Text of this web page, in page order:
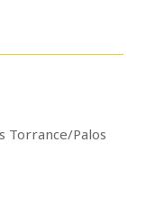
Torrance/Palos